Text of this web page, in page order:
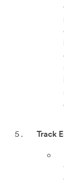
Track